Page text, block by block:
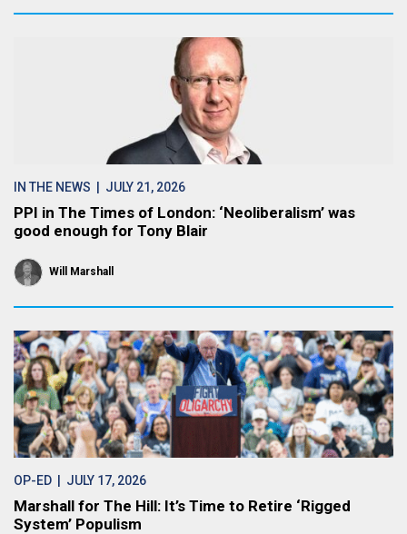
IN THE NEWS | JULY 21, 2026
PPI in The Times of London: ‘Neoliberalism’ was
good enough for Tony Blair
Will Marshall
OP-ED | JULY 17, 2026
Marshall for The Hill: It’s Time to Retire ‘Rigged
System’ Populism